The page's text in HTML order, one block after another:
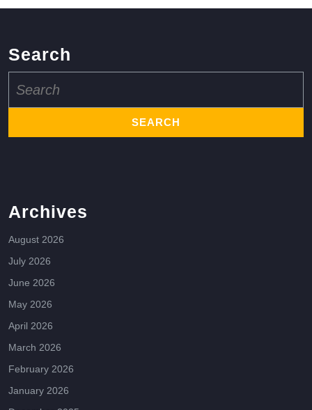
Search
for:
Archives
August 2026
July 2026
June 2026
May 2026
April 2026
March 2026
February 2026
January 2026